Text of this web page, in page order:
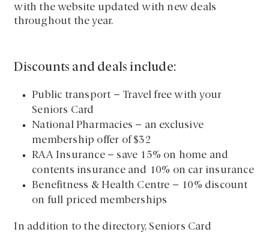
with the website updated with new deals
throughout the year.
Discounts and deals include:
Public transport – Travel free with your
Seniors Card
National Pharmacies – an exclusive
membership offer of $32
RAA Insurance – save 15% on home and
contents insurance and 10% on car insurance
Benefitness & Health Centre – 10% discount
on full priced memberships
In addition to the directory, Seniors Card